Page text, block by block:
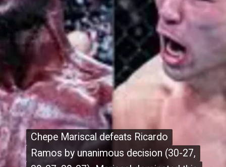
Chepe Mariscal defeats Ricardo
Ramos by unanimous decision (30-27,
Chepe Mariscal defeats Ricardo
Ramos by unanimous decision (30-27,